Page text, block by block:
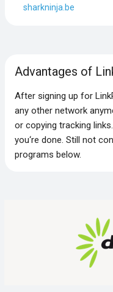
sharkninja.be
Advantages of
After signing up for
any other network
or copying tracking
you‘re done. Still not
programs below.